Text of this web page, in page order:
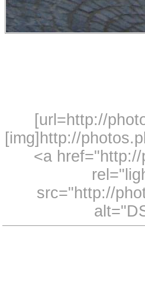
[url=http://
[img]http://
<a
src="http://